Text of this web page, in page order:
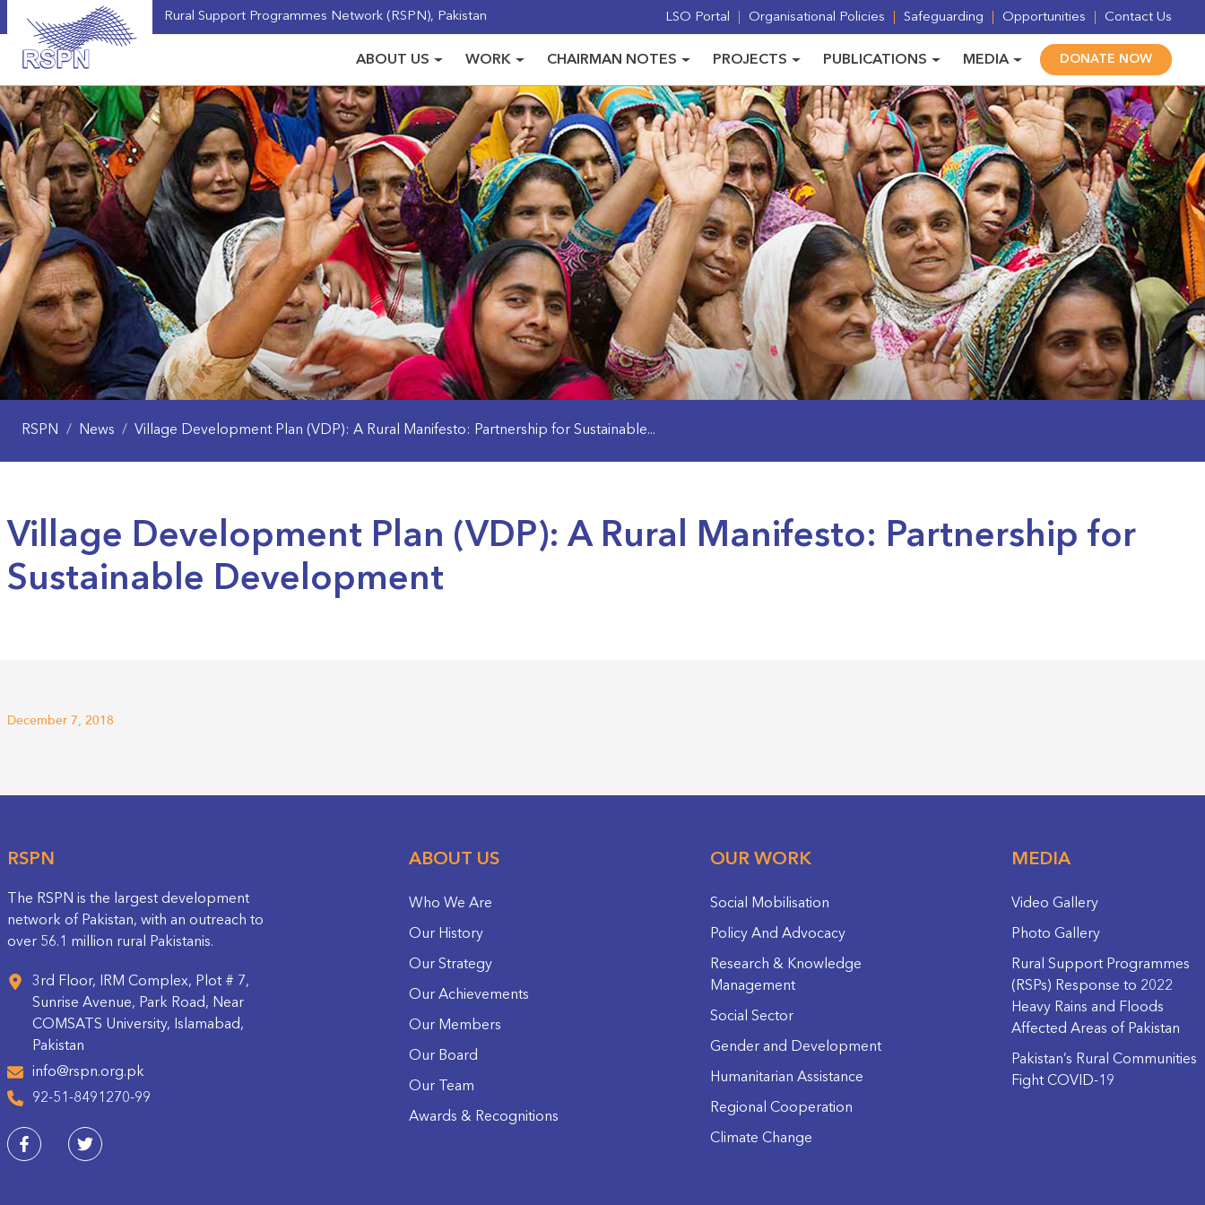
Rural Support Programmes Network (RSPN), Pakistan LSO Portal Organisational Policies Safeguarding Opportunities Contact Us
ABOUT US WORK CHAIRMAN NOTES PROJECTS PUBLICATIONS MEDIA DONATE NOW
RSPN / News / Village Development Plan (VDP): A Rural Manifesto: Partnership for Sustainable...
Village Development Plan (VDP): A Rural Manifesto: Partnership for
Sustainable Development
December 7, 2018
RSPN
The RSPN is the largest development
network of Pakistan, with an outreach to
over 56.1 million rural Pakistanis.
3rd Floor, IRM Complex, Plot # 7,
Sunrise Avenue, Park Road, Near
COMSATS University, Islamabad,
Pakistan
info@rspn.org.pk
92-51-8491270-99
ABOUT US
Who We Are
Our History
Our Strategy
Our Achievements
Our Members
Our Board
Our Team
Awards & Recognitions
OUR WORK
Social Mobilisation
Policy And Advocacy
Research & Knowledge
Management
Social Sector
Gender and Development
Humanitarian Assistance
Regional Cooperation
Climate Change
MEDIA
Video Gallery
Photo Gallery
Rural Support Programmes
(RSPs) Response to 2022
Heavy Rains and Floods
Affected Areas of Pakistan
Pakistan’s Rural Communities
Fight COVID-19